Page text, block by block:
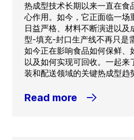
热成型技术长期以来一直在食
心作用。如今，它正面临一场
日益严格、材料不断演进以及
型-填充-封口生产线不再只是
如今正在影响食品如何保鲜、
以及如何实现可回收。一起来
装和配送领域的关键热成型趋
Read more